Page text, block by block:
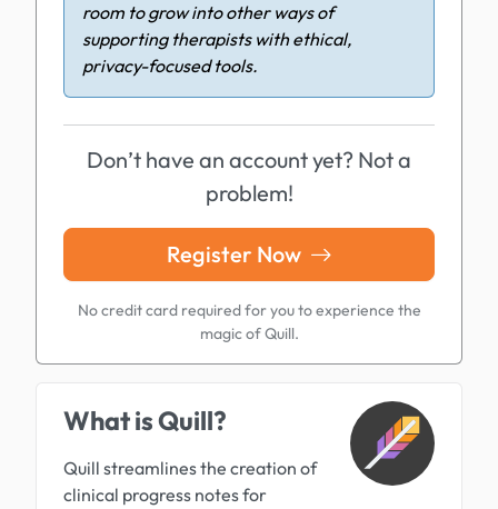
room to grow into other ways of
supporting therapists with ethical,
privacy-focused tools.
Don’t have an account yet? Not a
problem!
Register Now
No credit card required for you to experience the
magic of Quill.
What is Quill?
Quill streamlines the creation of
clinical progress notes for